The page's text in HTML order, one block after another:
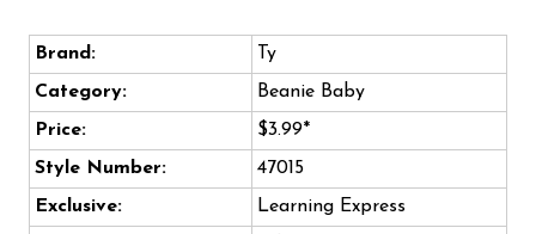
Brand:
Ty
Category:
Beanie Baby
Price:
$3.99*
Style Number:
47015
Exclusive:
Learning Express